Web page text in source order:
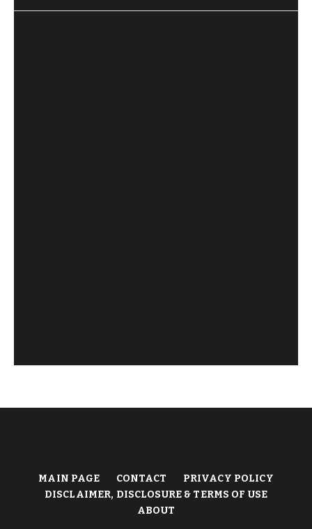
MAIN PAGE CONTACT
PRIVACY POLICY
DISCLAIMER, DISCLOSURE & TERMS OF USE
ABOUT